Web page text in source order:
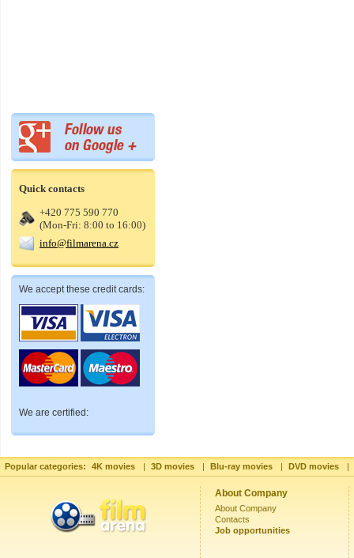
Quick contacts
+420 775 590 770
(Mon-Fri: 8:00 to 16:00)
info@filmarena.cz
We accept these credit cards:
We are certified:
Popular categories: 4K movies | 3D movies | Blu-ray movies | DVD movies |
About Company
About Company
Contacts
Job opportunities